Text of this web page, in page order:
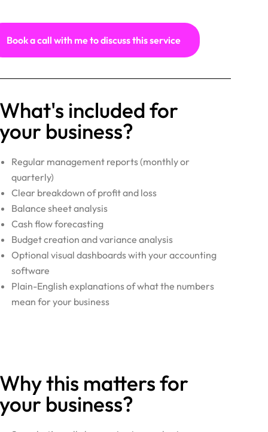
Book a call with me to discuss this service
What's included for
your business?
Regular management reports (monthly or
quarterly)
Clear breakdown of profit and loss
Balance sheet analysis
Cash flow forecasting
Budget creation and variance analysis
Optional visual dashboards with your accounting
software
Plain-English explanations of what the numbers
mean for your business
Why this matters for
your business?